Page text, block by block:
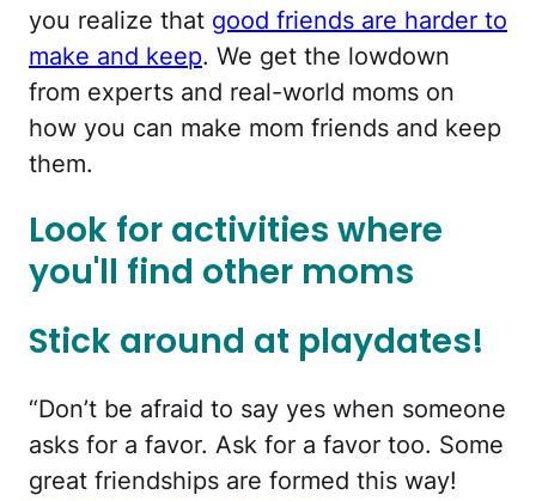
you realize that good friends are harder to
make and keep. We get the lowdown
from experts and real-world moms on
how you can make mom friends and keep
them.
Look for activities where
you'll find other moms
Stick around at playdates!
“Don’t be afraid to say yes when someone
asks for a favor. Ask for a favor too. Some
great friendships are formed this way!